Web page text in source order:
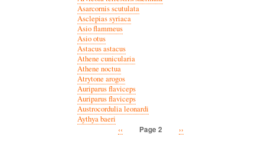
Asarcornis scutulata
Asclepias syriaca
Asio flammeus
Asio otus
Astacus astacus
Athene cunicularia
Athene noctua
Atrytone arogos
Auriparus flaviceps
Auriparus flaviceps
Austrocordulia leonardi
Aythya baeri
Previous
‹‹ Page 2
Next
››